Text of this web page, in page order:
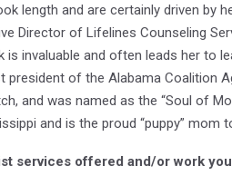
length and are certainly driven by
Director of Lifelines Counseling
invaluable and often leads her to
of the Alabama Coalition
and was named as the “Soul of
and is the proud “puppy” mom
services offered and/or work